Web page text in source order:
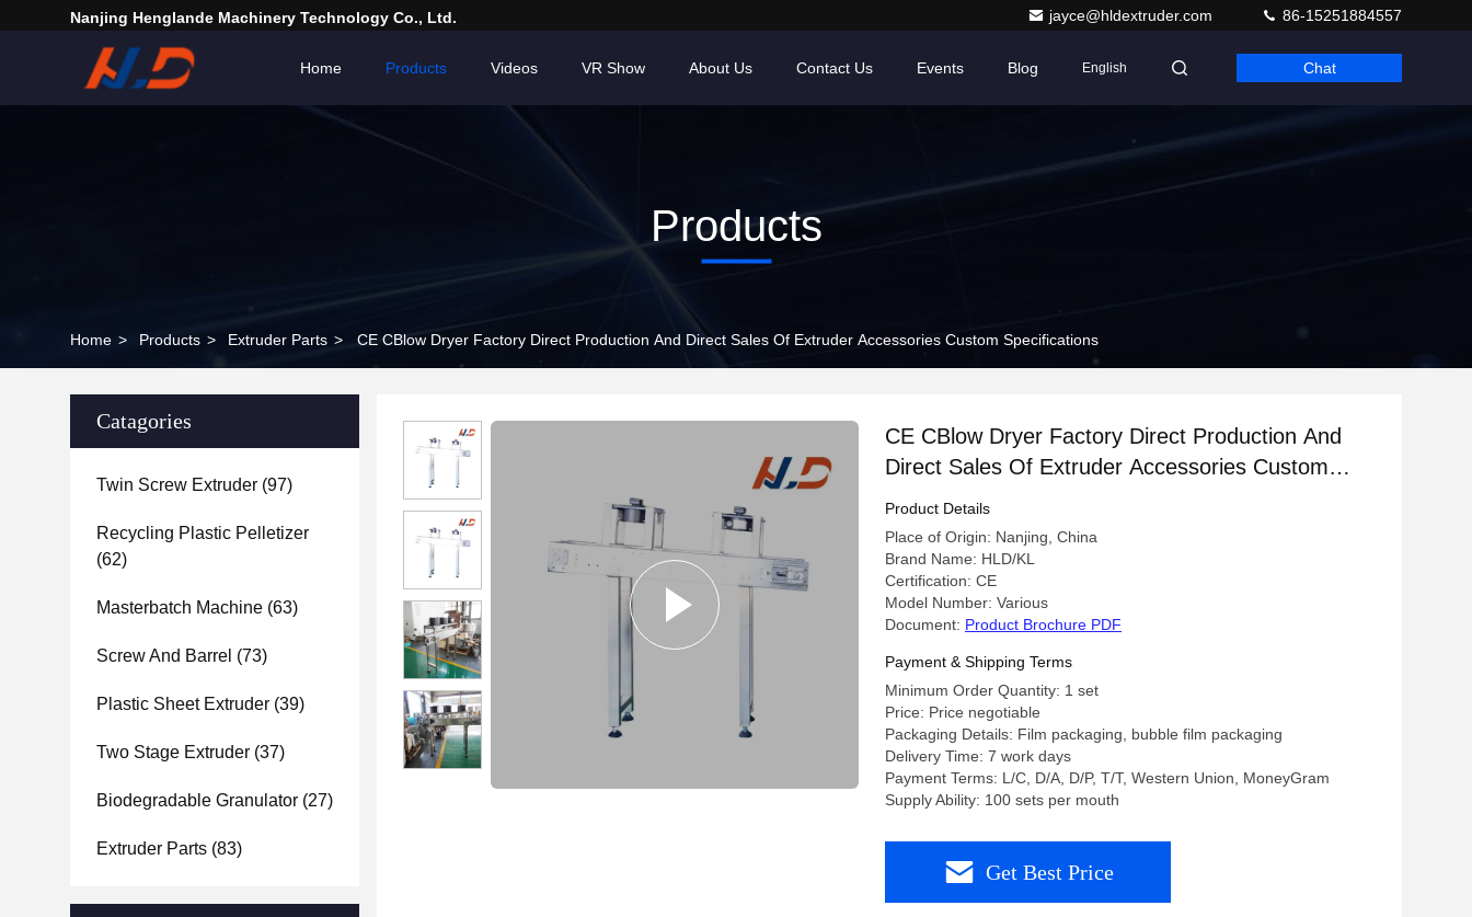
Nanjing Henglande Machinery Technology Co., Ltd. jayce@hldextruder.com 86-15251884557
Home Products Videos VR Show About Us Contact Us Events Blog English Chat
Products
Home > Products > Extruder Parts > CE CBlow Dryer Factory Direct Production And Direct Sales Of Extruder Accessories Custom Specifications
Catagories
Twin Screw Extruder (97)
Recycling Plastic Pelletizer
(62)
Masterbatch Machine (63)
Screw And Barrel (73)
Plastic Sheet Extruder (39)
Two Stage Extruder (37)
Biodegradable Granulator (27)
Extruder Parts (83)
CE CBlow Dryer Factory Direct Production And
Direct Sales Of Extruder Accessories Custom
Specifications
Product Details
Place of Origin: Nanjing, China
Brand Name: HLD/KL
Certification: CE
Model Number: Various
Document: Product Brochure PDF
Payment & Shipping Terms
Minimum Order Quantity: 1 set
Price: Price negotiable
Packaging Details: Film packaging, bubble film packaging
Delivery Time: 7 work days
Payment Terms: L/C, D/A, D/P, T/T, Western Union, MoneyGram
Supply Ability: 100 sets per mouth
Get Best Price